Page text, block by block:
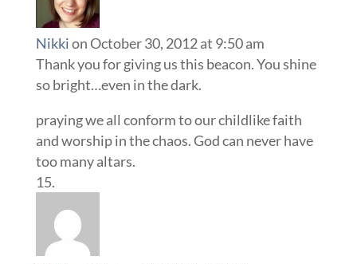
Nikkion October 30, 2012 at 9:50 am
Thank you for giving us this beacon. You shine
so bright…even in the dark.
praying we all conform to our childlike faith
and worship in the chaos. God can never have
too many altars.